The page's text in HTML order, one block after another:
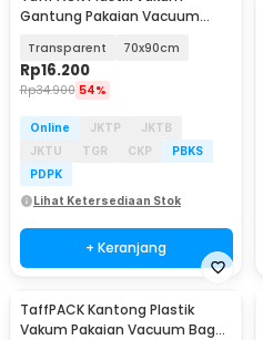
Gantung Pakaian Vacuum
MBF70
Transparent 70x90cm
Rp16.200
Rp34.900 54%
Online JKTP
JKTB
JKTU
TGR CKP
PBKS
PDPK
Lihat Ketersediaan Stok
+ Keranjang
TaffPACK Kantong Plastik
Vakum Pakaian Vacuum Bag